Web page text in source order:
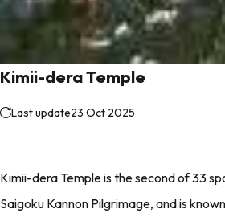
Kimii-dera Temple
Last update23 Oct 2025
Kimii-dera Temple is the second of 33
Saigoku Kannon Pilgrimage, and is